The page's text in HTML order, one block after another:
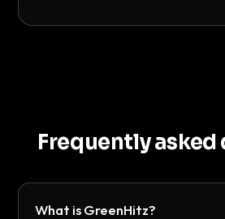
Frequently
What is GreenHitz?